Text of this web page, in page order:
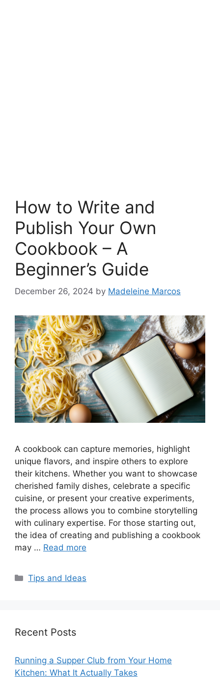
How to Write and
Publish Your Own
Cookbook – A
Beginner’s Guide
December 26, 2024 by Madeleine Marcos
A cookbook can capture memories, highlight
unique flavors, and inspire others to explore
their kitchens. Whether you want to showcase
cherished family dishes, celebrate a specific
cuisine, or present your creative experiments,
the process allows you to combine storytelling
with culinary expertise. For those starting out,
the idea of creating and publishing a cookbook
may … Read more
Categories
Tips and Ideas
Recent Posts
Running a Supper Club from Your Home
Kitchen: What It Actually Takes